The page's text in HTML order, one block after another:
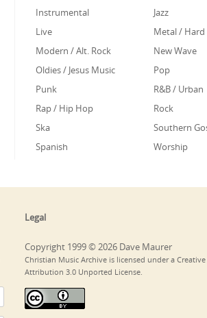
Instrumental
Jazz
Live
Metal / Hard
Modern / Alt. Rock
New Wave
Oldies / Jesus Music
Pop
Punk
R&B / Urban
Rap / Hip Hop
Rock
Ska
Southern
Spanish
Worship
Legal
Copyright 1999 © 2026 Dave Maurer
Christian Music Archive is licensed under a
Attribution 3.0 Unported License.